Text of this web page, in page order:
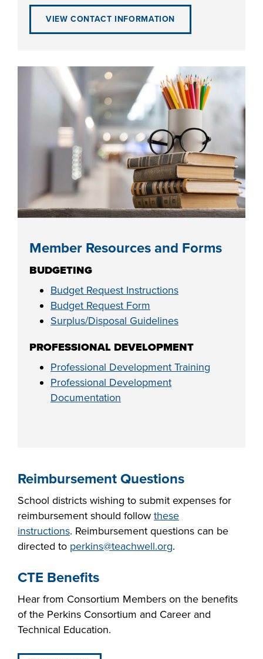
LIFE ON CAMPUS
VIEW CONTACT INFORMATION
Member Resources and Forms
BUDGETING
Budget Request Instructions
Budget Request Form
Surplus/Disposal Guidelines
PROFESSIONAL DEVELOPMENT
Professional Development Training
Professional Development
Documentation
Reimbursement Questions
School districts wishing to submit expenses for
reimbursement should follow these
instructions. Reimbursement questions can be
directed to perkins@teachwell.org.
CTE Benefits
Hear from Consortium Members on the benefits
of the Perkins Consortium and Career and
Technical Education.